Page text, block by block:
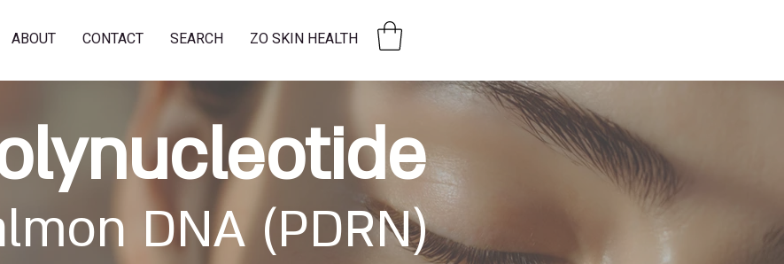
ABOUT CONTACT SEARCH ZO SKIN HEALTH
DNA (PDRN)